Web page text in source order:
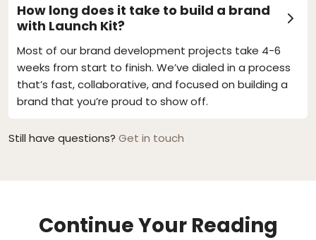
How long does it take to build a brand
with Launch Kit?
Most of our brand development projects take 4-6
weeks from start to finish. We’ve dialed in a process
that’s fast, collaborative, and focused on building a
brand that you’re proud to show off.
Still have questions? Get in touch
Continue Your Reading